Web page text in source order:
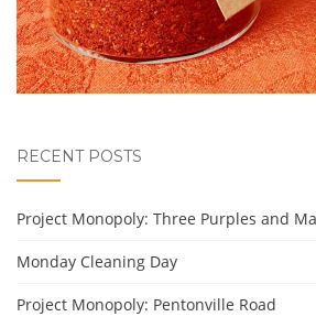
RECENT POSTS
Project Monopoly: Three Purples and
Monday Cleaning Day
Project Monopoly: Pentonville Road